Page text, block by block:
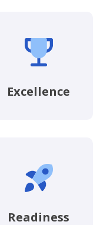
Excellence
Readiness